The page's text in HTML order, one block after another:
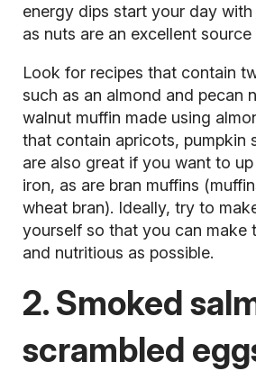
energy dips start your day
as nuts are an excellent source
Look for recipes that contain
such as an almond and pecan
walnut muffin made using
that contain apricots, pumpkin
are also great if you want to
iron, as are bran muffins
wheat bran). Ideally, try to
yourself so that you can make
and nutritious as possible.
2. Smoked
scrambled